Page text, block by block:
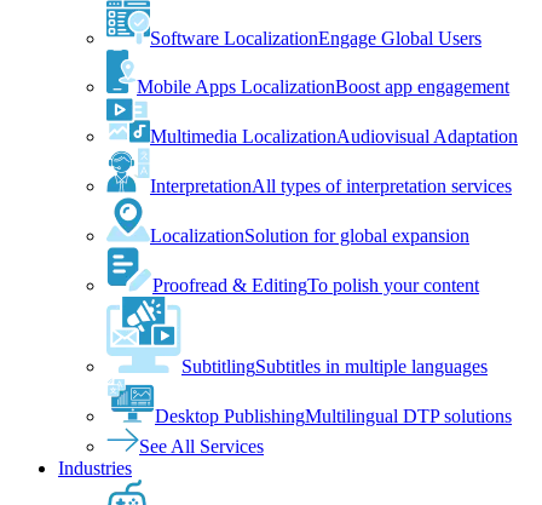
Software LocalizationEngage Global Users
Mobile Apps LocalizationBoost app engagement
Multimedia LocalizationAudiovisual Adaptation
InterpretationAll types of interpretation services
LocalizationSolution for global expansion
Proofread & EditingTo polish your content
SubtitlingSubtitles in multiple languages
Desktop PublishingMultilingual DTP solutions
See All Services
Industries